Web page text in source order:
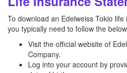
To download an Edelweiss Tokio
you typically need to follow the
Visit the official website of
Company.
Log into your account by